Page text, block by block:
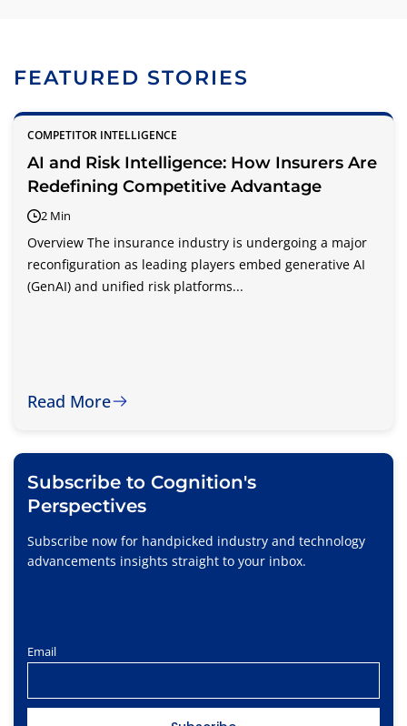
FEATURED STORIES
COMPETITOR INTELLIGENCE
AI and Risk Intelligence: How Insurers Are
Redefining Competitive Advantage
2 Min
Overview The insurance industry is undergoing a major
reconfiguration as leading players embed generative AI
(GenAI) and unified risk platforms...
Read More
Subscribe to Cognition's
Perspectives
Subscribe now for handpicked industry and technology
advancements insights straight to your inbox.
Email